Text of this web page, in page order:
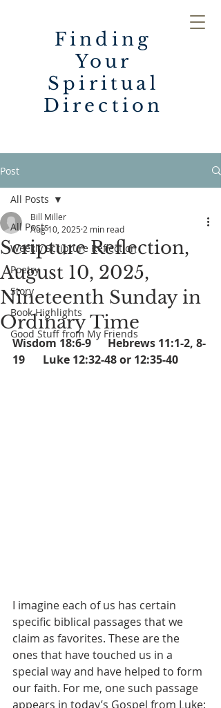
Finding
Your
Spiritual
Direction
Post
All Posts
Weekly Scripture Reflection
Poetry
Story
Book Highlights
Good Stuff from My Friends
All Posts
Scripture Reflection,
August 10, 2025,
Nineteenth Sunday in
Ordinary Time
Bill Miller
Aug 10, 2025 2 min read
Wisdom 18:6-9      Hebrews 11:1-2, 8-
19	 Luke 12:32-48 or 12:35-40
I imagine each of us has certain
specific biblical passages that we
claim as favorites. These are the
ones that have touched us in a
special way and have helped to form
our faith. For me, one such passage
appears in today’s Gospel from Luke: